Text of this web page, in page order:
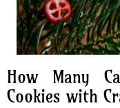
How Many
Cookies with